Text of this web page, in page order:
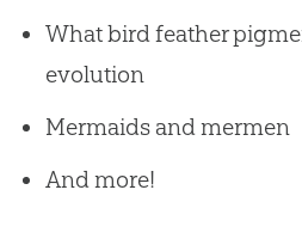
What bird feather
evolution
Mermaids and mermen
And more!